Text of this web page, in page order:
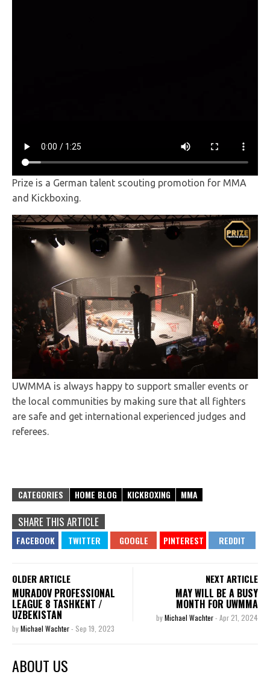
Prize is a German talent scouting promotion for MMA
and Kickboxing.
UWMMA is always happy to support smaller events or
the local communities by making sure that all fighters
are safe and get international experienced judges and
referees.
CATEGORIES HOME BLOG KICKBOXING MMA
SHARE THIS ARTICLE
OLDER ARTICLE
MURADOV PROFESSIONAL
LEAGUE 8 TASHKENT /
UZBEKISTAN
byMichael Wachter- Sep 19, 2023
NEXT ARTICLE
MAY WILL BE A BUSY
MONTH FOR UWMMA
byMichael Wachter- Apr 21, 2024
ABOUT US